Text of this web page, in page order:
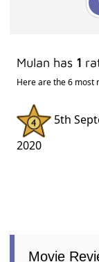
Mulan has 1
Here are the 6 most
5th
2020
Movie